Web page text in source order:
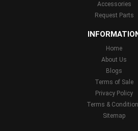
Accessories
Request Parts
Home
About Us
Blogs
Terms of Sale
Privacy Policy
Terms &
Sitemap